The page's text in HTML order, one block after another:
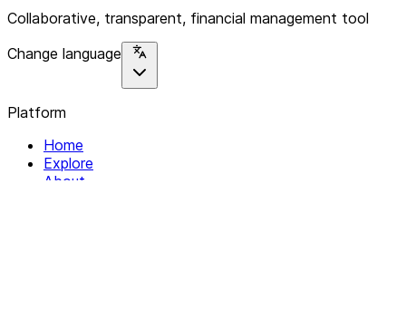
Collaborative, transparent, financial management tool
Change language
Platform
Home
Explore
About